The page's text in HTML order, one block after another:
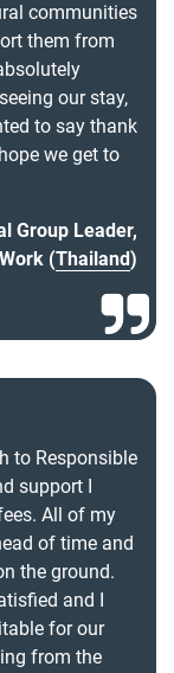
communities
them from
our stay,
to say thank
we get to
Group Leader,
(Thailand)
to Responsible
support I
All of my
of time and
the ground.
and I
for our
from the